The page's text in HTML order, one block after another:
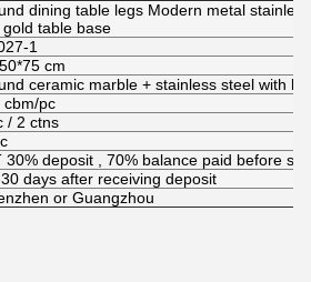
dining table legs Modern metal
gold table base
1
cm
ceramic marble + stainless steel with
cbm/pc
/ 2 ctns
30% deposit , 70% balance paid before
days after receiving deposit
or Guangzhou